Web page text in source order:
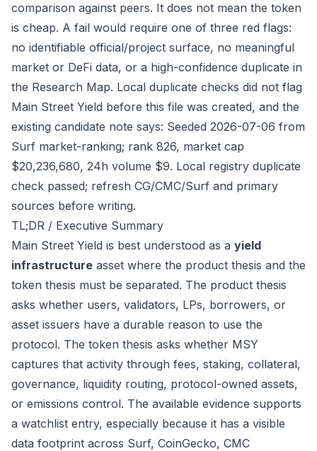
comparison against peers. It does not mean the token
is cheap. A fail would require one of three red flags:
no identifiable official/project surface, no meaningful
market or DeFi data, or a high-confidence duplicate in
the Research Map. Local duplicate checks did not flag
Main Street Yield before this file was created, and the
existing candidate note says: Seeded 2026-07-06 from
Surf market-ranking; rank 826, market cap
$20,236,680, 24h volume $9. Local registry duplicate
check passed; refresh CG/CMC/Surf and primary
sources before writing.
TL;DR / Executive Summary
Main Street Yield is best understood as a yield
infrastructure asset where the product thesis and the
token thesis must be separated. The product thesis
asks whether users, validators, LPs, borrowers, or
asset issuers have a durable reason to use the
protocol. The token thesis asks whether MSY
captures that activity through fees, staking, collateral,
governance, liquidity routing, protocol-owned assets,
or emissions control. The available evidence supports
a watchlist entry, especially because it has a visible
data footprint across Surf, CoinGecko, CMC